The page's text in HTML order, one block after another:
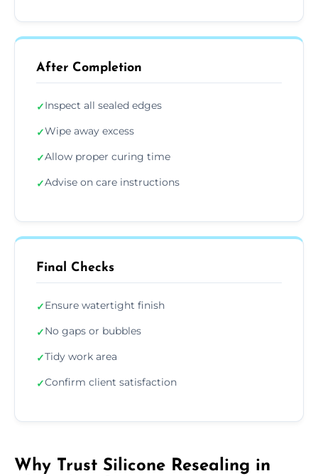
After Completion
✓Inspect all sealed edges
✓Wipe away excess
✓Allow proper curing time
✓Advise on care instructions
Final Checks
✓Ensure watertight finish
✓No gaps or bubbles
✓Tidy work area
✓Confirm client satisfaction
Why Trust Silicone Resealing in